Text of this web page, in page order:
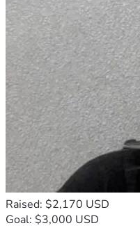
Raised: $2,170 USD
Goal: $3,000 USD